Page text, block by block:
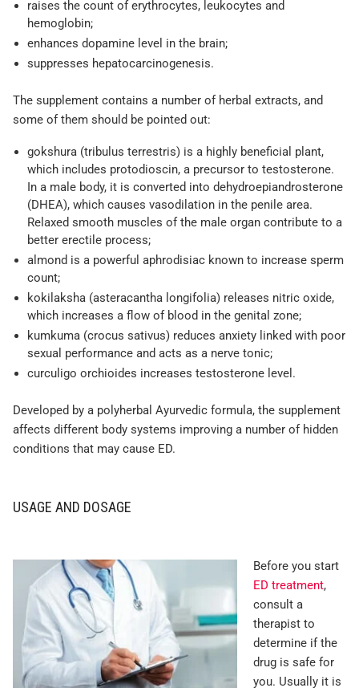
raises the count of erythrocytes, leukocytes and
hemoglobin;
enhances dopamine level in the brain;
suppresses hepatocarcinogenesis.
The supplement contains a number of herbal extracts, and
some of them should be pointed out:
gokshura (tribulus terrestris) is a highly beneficial plant,
which includes protodioscin, a precursor to testosterone.
In a male body, it is converted into dehydroepiandrosterone
(DHEA), which causes vasodilation in the penile area.
Relaxed smooth muscles of the male organ contribute to a
better erectile process;
almond is a powerful aphrodisiac known to increase sperm
count;
kokilaksha (asteracantha longifolia) releases nitric oxide,
which increases a flow of blood in the genital zone;
kumkuma (crocus sativus) reduces anxiety linked with poor
sexual performance and acts as a nerve tonic;
curculigo orchioides increases testosterone level.
Developed by a polyherbal Ayurvedic formula, the supplement
affects different body systems improving a number of hidden
conditions that may cause ED.
USAGE AND DOSAGE
Before you start
ED treatment,
consult a
therapist to
determine if the
drug is safe for
you. Usually it is